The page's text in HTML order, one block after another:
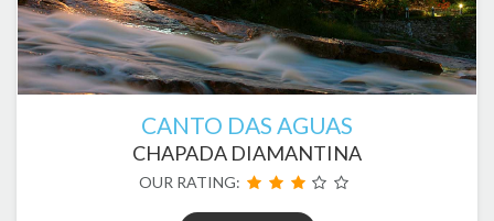
CANTO DAS AGUAS
CHAPADA DIAMANTINA
OUR RATING: